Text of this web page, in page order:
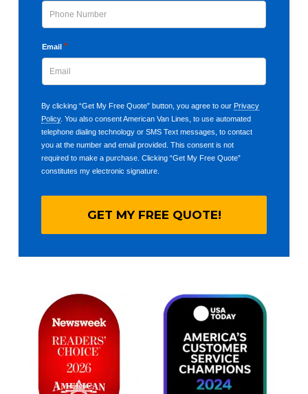
Email *
By clicking “Get My Free Quote” button, you agree to our Privacy
Policy. You also consent American Van Lines, to use automated
telephone dialing technology or SMS Text messages, to contact
you at the number and email provided. This consent is not
required to make a purchase. Clicking “Get My Free Quote”
constitutes my electronic signature.